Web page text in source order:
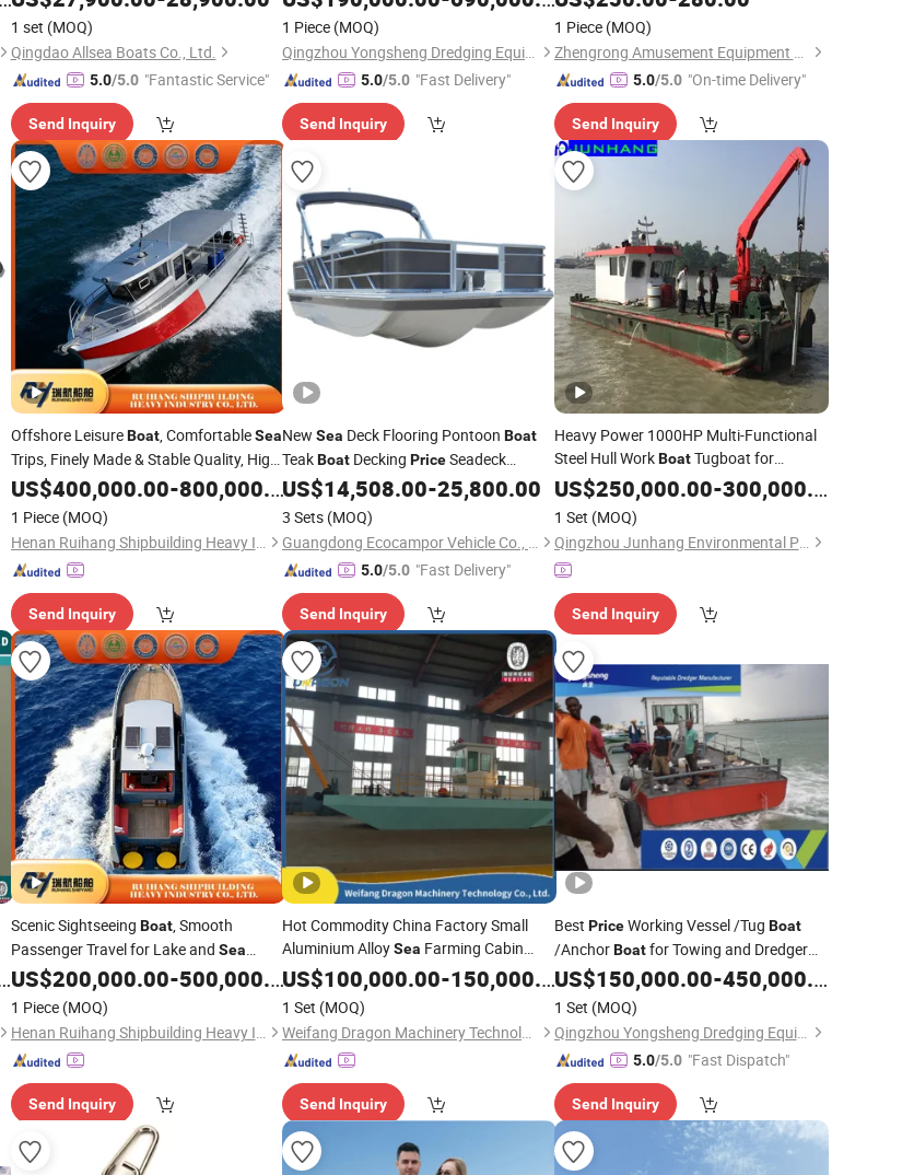
1 set (MOQ)
Qingdao Allsea Boats Co., Ltd.
5.0/5.0 "Fantastic Service"
Send Inquiry
1 Piece (MOQ)
Qingzhou Yongsheng Dredging Equipment Co., Ltd.
5.0/5.0 "Fast Delivery"
Send Inquiry
1 Piece (MOQ)
Zhengrong Amusement Equipment Co., Ltd
5.0/5.0 "On-time Delivery"
Send Inquiry
Offshore LeisureBoat, ComfortableSea
Trips, Finely Made & Stable Quality, High
Cost-Performance at FactoryPrice
US$400,000.00-800,000.00
1 Piece (MOQ)
Henan Ruihang Shipbuilding Heavy Industry Co., Ltd.
Send Inquiry
New Sea Deck Flooring Pontoon Boat
TeakBoat Decking PriceSeadeck
Dealers
US$14,508.00-25,800.00
3 Sets (MOQ)
Guangdong Ecocampor Vehicle Co., Ltd.
5.0/5.0 "Fast Delivery"
Send Inquiry
Heavy Power 1000HP Multi-Functional
Steel Hull WorkBoatTugboat for
Various Work inSea
US$250,000.00-300,000.00
1 Set (MOQ)
Qingzhou Junhang Environmental Protection Technology Co., Ltd.
Send Inquiry
Scenic Sightseeing Boat, Smooth
Passenger Travel for Lake and Sea
Tours, Solid Workmanship with Stable
Wave Resistance, Better Factory-Direct
US$200,000.00-500,000.00
1 Piece (MOQ)
Henan Ruihang Shipbuilding Heavy Industry Co., Ltd.
Send Inquiry
Hot Commodity China Factory Small
Aluminium AlloySea Farming Cabin
BoatWorkBoatfor Sale DredgingBoat
US$100,000.00-150,000.00
1 Set (MOQ)
Weifang Dragon Machinery Technology Co., Ltd.
Send Inquiry
Best PriceWorking Vessel /Tug Boat
/AnchorBoatfor Towing and Dredger
Job in The NearSea
US$150,000.00-450,000.00
1 Set (MOQ)
Qingzhou Yongsheng Dredging Equipment Co., Ltd.
5.0/5.0 "Fast Dispatch"
Send Inquiry